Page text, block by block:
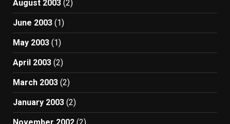
August 2003 (2)
June 2003 (1)
May 2003 (1)
April 2003 (2)
March 2003 (2)
January 2003 (2)